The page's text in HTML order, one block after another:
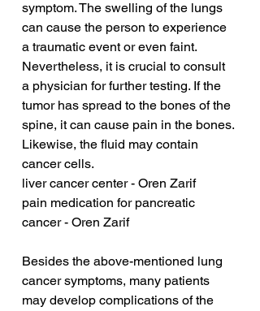
symptom. The swelling of the lungs
can cause the person to experience
a traumatic event or even faint.
Nevertheless, it is crucial to consult
a physician for further testing. If the
tumor has spread to the bones of the
spine, it can cause pain in the bones.
Likewise, the fluid may contain
cancer cells.
liver cancer center - Oren Zarif
pain medication for pancreatic
cancer - Oren Zarif
Besides the above-mentioned lung
cancer symptoms, many patients
may develop complications of the